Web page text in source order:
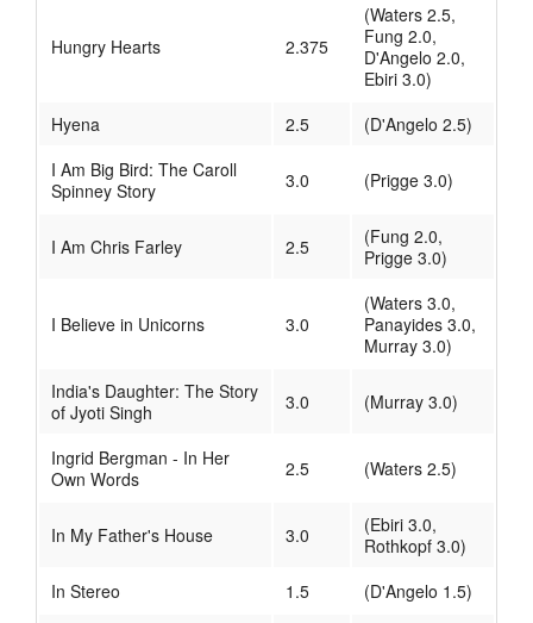
Hungry Hearts 2.375
(Waters 2.5,
Fung 2.0,
D'Angelo 2.0,
Ebiri 3.0)
Hyena
2.5
(D'Angelo 2.5)
I Am Big Bird: The Caroll
Spinney Story
3.0 (Prigge 3.0)
I Am Chris Farley 2.5
(Fung 2.0,
Prigge 3.0)
I Believe in Unicorns 3.0
(Waters 3.0,
Panayides 3.0,
Murray 3.0)
India's Daughter: The Story
of Jyoti Singh
3.0 (Murray 3.0)
Ingrid Bergman - In Her
Own Words
2.5 (Waters 2.5)
In My Father's House 3.0
(Ebiri 3.0,
Rothkopf 3.0)
In Stereo
1.5 (D'Angelo 1.5)